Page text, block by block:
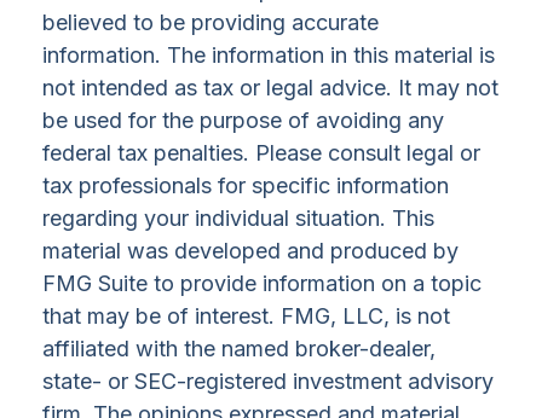
believed to be providing accurate
information. The information in this material is
not intended as tax or legal advice. It may not
be used for the purpose of avoiding any
federal tax penalties. Please consult legal or
tax professionals for specific information
regarding your individual situation. This
material was developed and produced by
FMG Suite to provide information on a topic
that may be of interest. FMG, LLC, is not
affiliated with the named broker-dealer,
state- or SEC-registered investment advisory